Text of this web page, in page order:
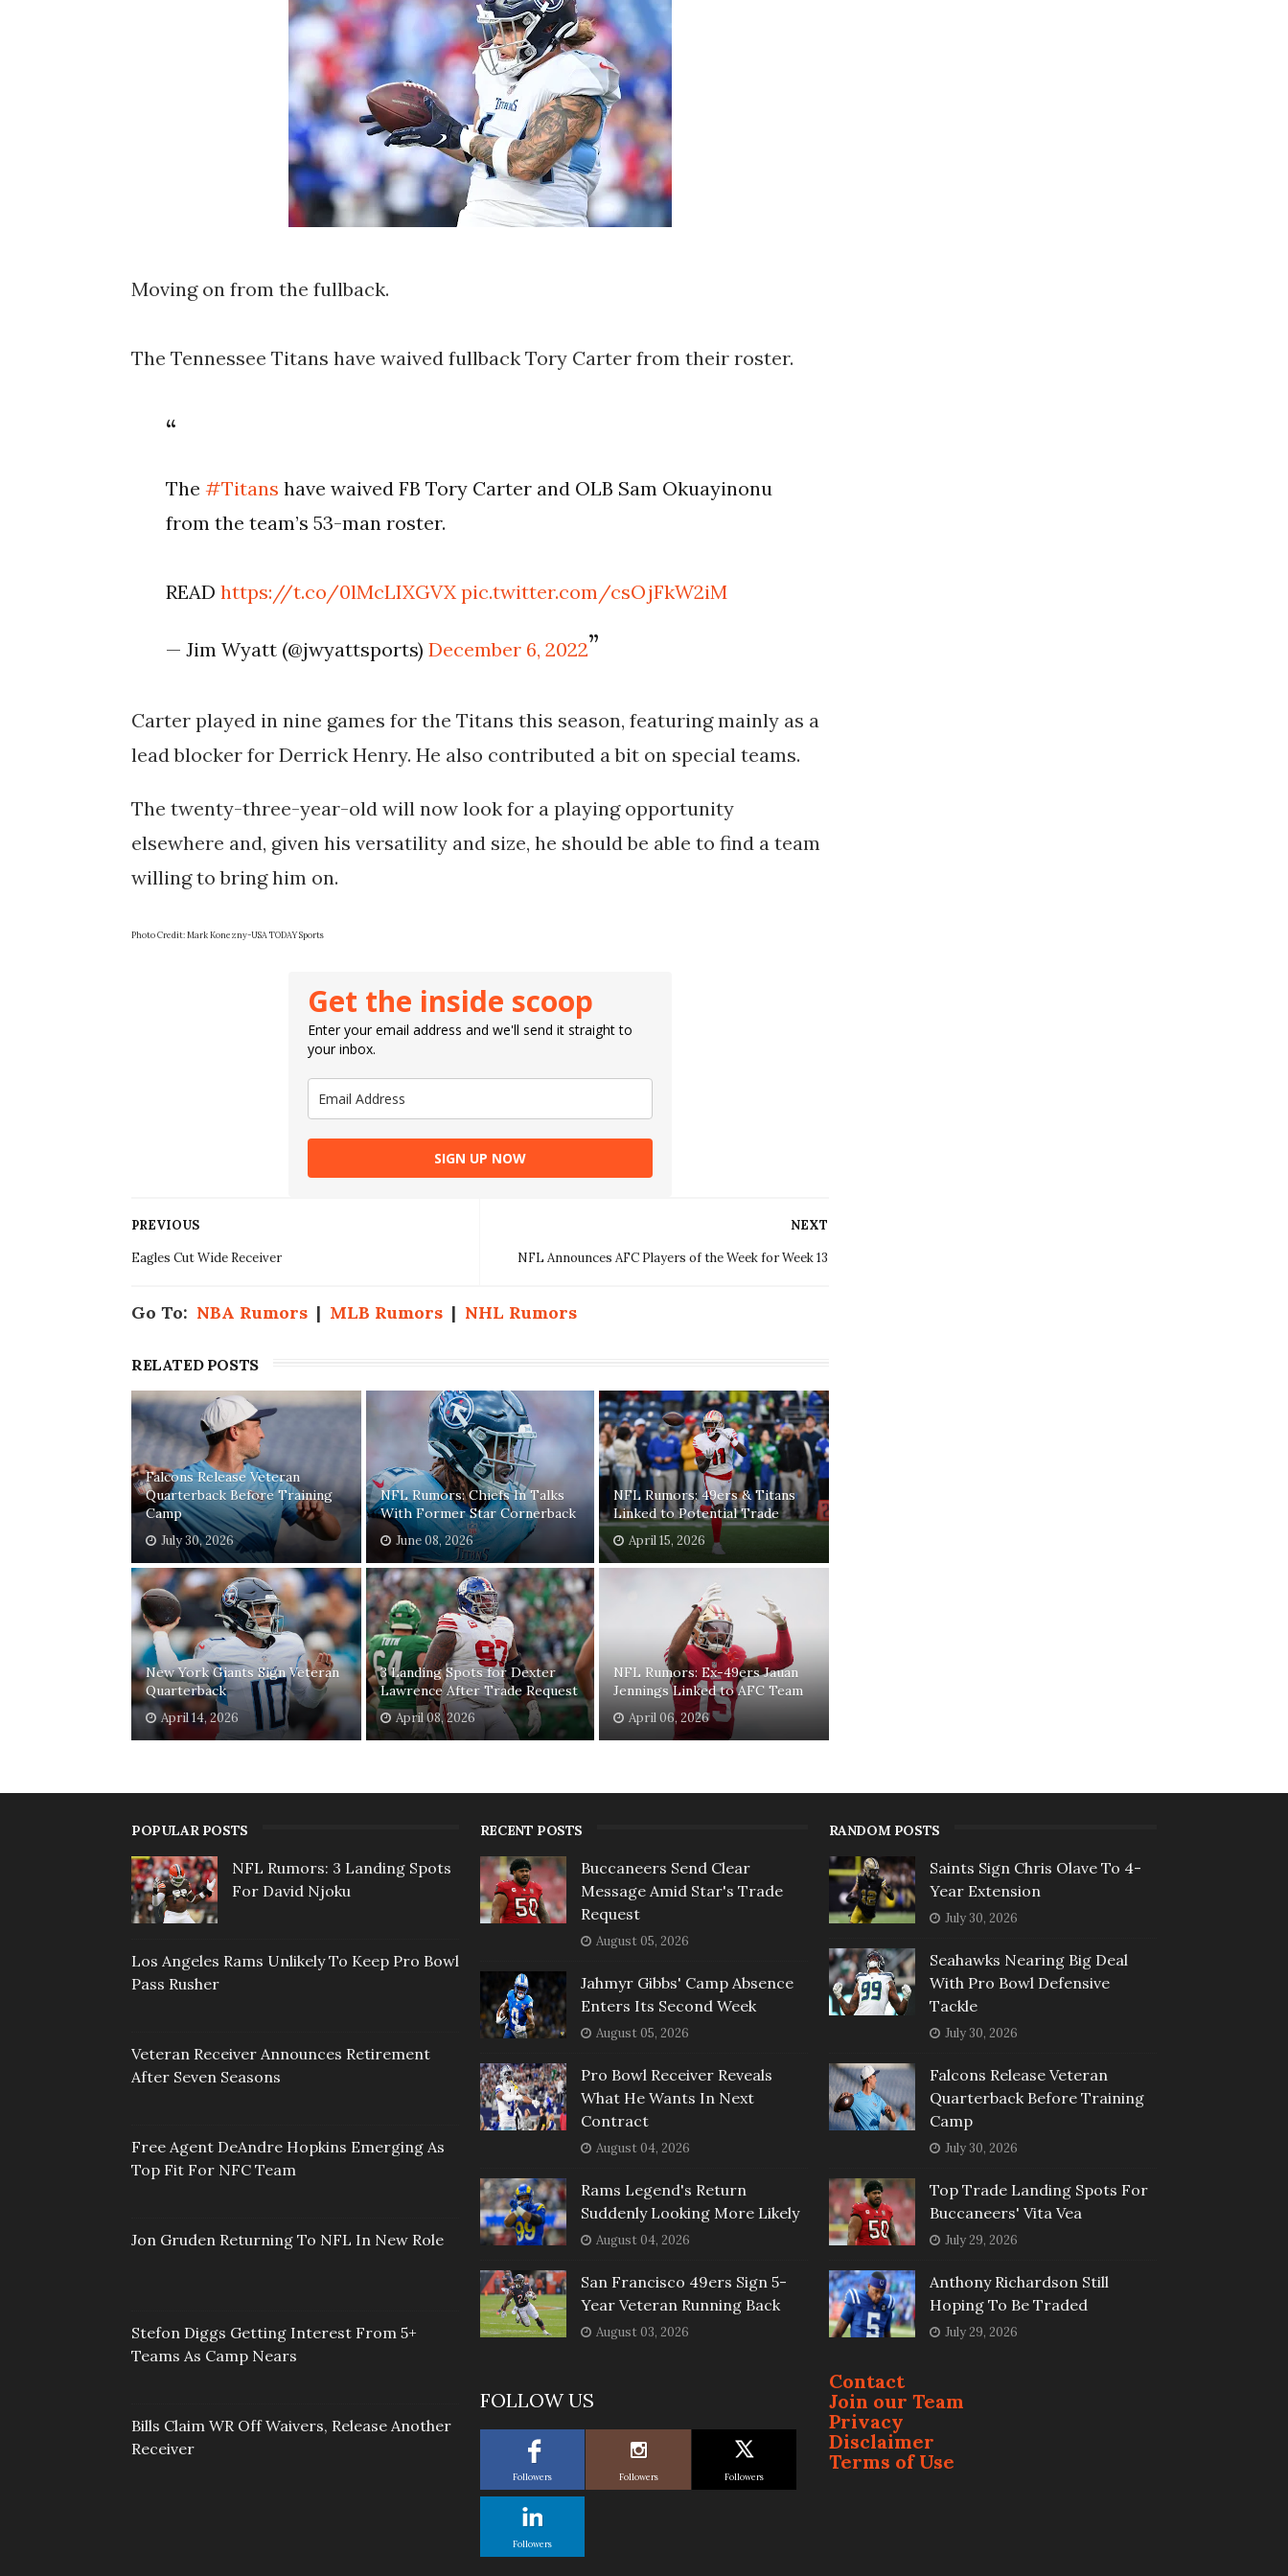
Moving on from the fullback.
The Tennessee Titans have waived fullback Tory Carter from their roster.
The#Titans have waived FB Tory Carter and OLB Sam Okuayinonu
from the team’s 53-man roster.
READhttps://t.co/0lMcLIXGVX pic.twitter.com/csOjFkW2iM
— Jim Wyatt (@jwyattsports)December 6, 2022
Carter played in nine games for the Titans this season, featuring mainly as a
lead blocker for Derrick Henry. He also contributed a bit on special teams.
The twenty-three-year-old will now look for a playing opportunity
elsewhere and, given his versatility and size, he should be able to find a team
willing to bring him on.
Photo Credit: Mark Konezny-USA TODAY Sports
Get the inside scoop
Enter your email address and we'll send it straight to
your inbox.
SIGN UP NOW
NEXT
NFL Announces AFC Players of the Week for Week 13
PREVIOUS
Eagles Cut Wide Receiver
Go To: NBA Rumors | MLB Rumors | NHL Rumors
RELATED POSTS
Falcons Release Veteran
Quarterback Before Training
Camp
July 30, 2026
NFL Rumors: Chiefs In Talks
With Former Star Cornerback
June 08, 2026
NFL Rumors: 49ers & Titans
Linked to Potential Trade
April 15, 2026
New York Giants Sign Veteran
Quarterback
April 14, 2026
3 Landing Spots for Dexter
Lawrence After Trade Request
April 08, 2026
NFL Rumors: Ex-49ers Jauan
Jennings Linked to AFC Team
April 06, 2026
POPULAR POSTS
NFL Rumors: 3 Landing Spots
For David Njoku
Los Angeles Rams Unlikely To Keep Pro Bowl
Pass Rusher
Veteran Receiver Announces Retirement
After Seven Seasons
Free Agent DeAndre Hopkins Emerging As
Top Fit For NFC Team
Jon Gruden Returning To NFL In New Role
Stefon Diggs Getting Interest From 5+
Teams As Camp Nears
Bills Claim WR Off Waivers, Release Another
Receiver
RECENT POSTS
Buccaneers Send Clear
Message Amid Star's Trade
Request
August 05, 2026
Jahmyr Gibbs' Camp Absence
Enters Its Second Week
August 05, 2026
Pro Bowl Receiver Reveals
What He Wants In Next
Contract
August 04, 2026
Rams Legend's Return
Suddenly Looking More Likely
August 04, 2026
San Francisco 49ers Sign 5-
Year Veteran Running Back
August 03, 2026
FOLLOW US
Followers Followers Followers
Followers
RANDOM POSTS
Saints Sign Chris Olave To 4-
Year Extension
July 30, 2026
Seahawks Nearing Big Deal
With Pro Bowl Defensive
Tackle
July 30, 2026
Falcons Release Veteran
Quarterback Before Training
Camp
July 30, 2026
Top Trade Landing Spots For
Buccaneers' Vita Vea
July 29, 2026
Anthony Richardson Still
Hoping To Be Traded
July 29, 2026
Contact
Join our Team
Privacy
Disclaimer
Terms of Use